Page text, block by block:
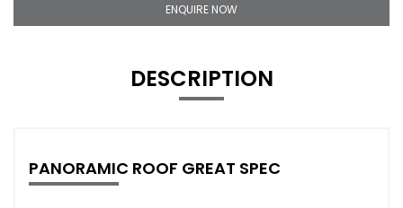
ENQUIRE NOW
DESCRIPTION
PANORAMIC ROOF GREAT SPEC